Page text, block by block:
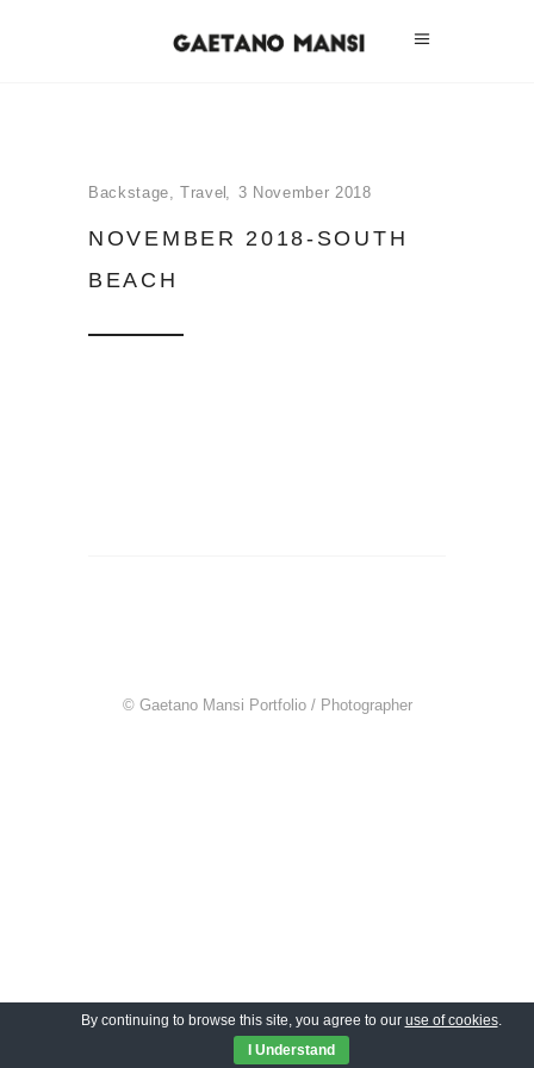
Backstage,Travel 3 November 2018
NOVEMBER 2018-SOUTH
BEACH
© Gaetano Mansi Portfolio / Photographer
By continuing to browse this site, you agree to our use of cookies.
I Understand